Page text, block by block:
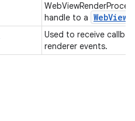
handle to a WebView
Used to receive
renderer events.